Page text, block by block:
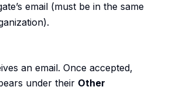
email (must be in the same
an email. Once accepted,
under their Other